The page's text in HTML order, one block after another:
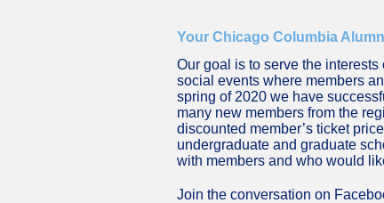
Your Chicago Columbia
Our goal is to serve the
social events where members
spring of 2020 we have
many new members from the
discounted member’s ticket
undergraduate and graduate
with members and who would
Join the conversation on